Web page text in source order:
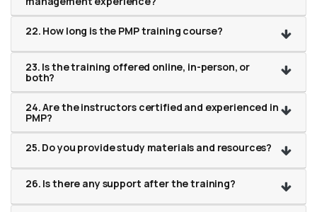
22. How long is the PMP training course?
23. Is the training offered online, in-person, or
both?
24. Are the instructors certified and experienced in
PMP?
25. Do you provide study materials and resources?
26. Is there any support after the training?